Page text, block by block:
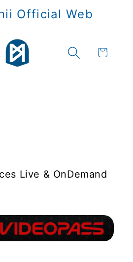
Official Web
Cart
Live & OnDemand